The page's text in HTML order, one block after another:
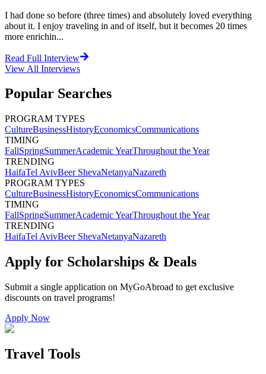
I had done so before (three times) and absolutely loved everything
about it. I enjoy traveling in and of itself, but it becomes 20 times
more enrichin...
Read Full Interview
View All Interviews
Popular Searches
PROGRAM TYPES
CultureBusinessHistoryEconomicsCommunications
TIMING
FallSpringSummerAcademic YearThroughout the Year
TRENDING
HaifaTel AvivBeer ShevaNetanyaNazareth
PROGRAM TYPES
CultureBusinessHistoryEconomicsCommunications
TIMING
FallSpringSummerAcademic YearThroughout the Year
TRENDING
HaifaTel AvivBeer ShevaNetanyaNazareth
Apply for Scholarships & Deals
Submit a single application on MyGoAbroad to get exclusive
discounts on travel programs!
Apply Now
Travel Tools